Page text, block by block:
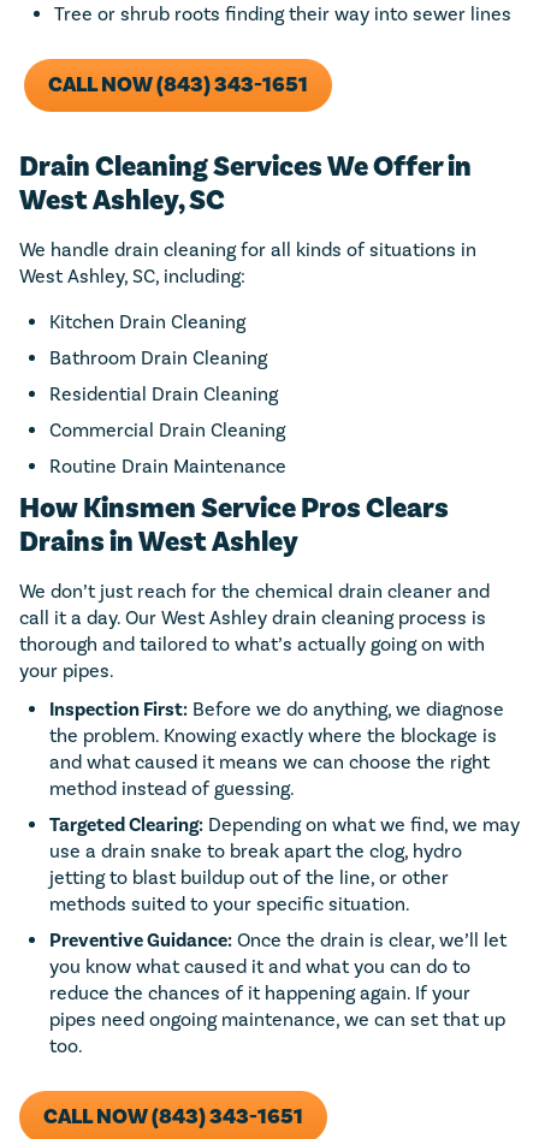
Tree or shrub roots finding their way into sewer lines
CALL NOW (843) 343-1651
Drain Cleaning Services We Offer in
West Ashley, SC
We handle drain cleaning for all kinds of situations in
West Ashley, SC, including:
Kitchen Drain Cleaning
Bathroom Drain Cleaning
Residential Drain Cleaning
Commercial Drain Cleaning
Routine Drain Maintenance
How Kinsmen Service Pros Clears
Drains in West Ashley
We don’t just reach for the chemical drain cleaner and
call it a day. Our West Ashley drain cleaning process is
thorough and tailored to what’s actually going on with
your pipes.
Inspection First: Before we do anything, we diagnose
the problem. Knowing exactly where the blockage is
and what caused it means we can choose the right
method instead of guessing.
Targeted Clearing: Depending on what we find, we may
use a drain snake to break apart the clog, hydro
jetting to blast buildup out of the line, or other
methods suited to your specific situation.
Preventive Guidance: Once the drain is clear, we’ll let
you know what caused it and what you can do to
reduce the chances of it happening again. If your
pipes need ongoing maintenance, we can set that up
too.
CALL NOW (843) 343-1651